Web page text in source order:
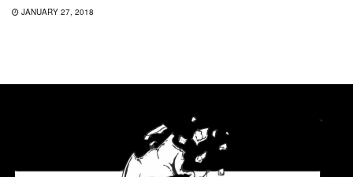
JANUARY 27, 2018